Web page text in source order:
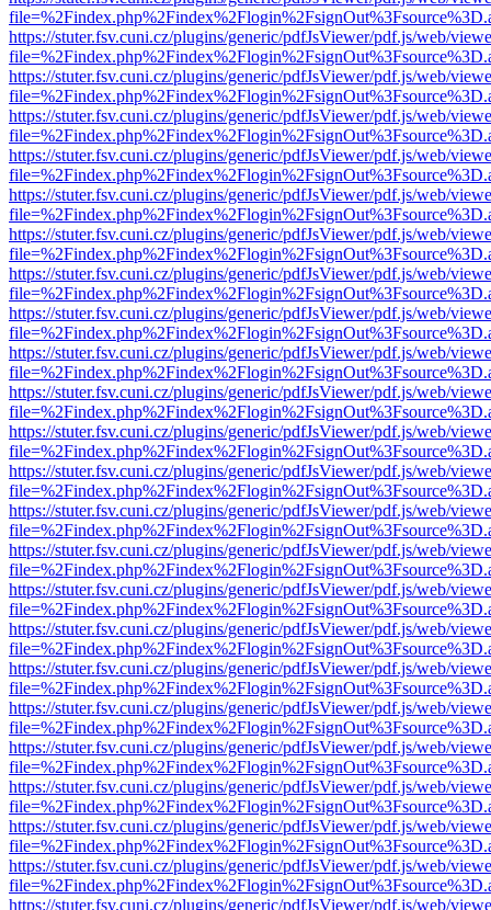
https://stuter.fsv.cuni.cz/plugins/generic/pdfJsViewer/pdf.js/web/
https://stuter.fsv.cuni.cz/plugins/generic/pdfJsViewer/pdf.js/web/
https://stuter.fsv.cuni.cz/plugins/generic/pdfJsViewer/pdf.js/web/
https://stuter.fsv.cuni.cz/plugins/generic/pdfJsViewer/pdf.js/web/
https://stuter.fsv.cuni.cz/plugins/generic/pdfJsViewer/pdf.js/web/
https://stuter.fsv.cuni.cz/plugins/generic/pdfJsViewer/pdf.js/web/
https://stuter.fsv.cuni.cz/plugins/generic/pdfJsViewer/pdf.js/web/
https://stuter.fsv.cuni.cz/plugins/generic/pdfJsViewer/pdf.js/web/
https://stuter.fsv.cuni.cz/plugins/generic/pdfJsViewer/pdf.js/web/
https://stuter.fsv.cuni.cz/plugins/generic/pdfJsViewer/pdf.js/web/
https://stuter.fsv.cuni.cz/plugins/generic/pdfJsViewer/pdf.js/web/
https://stuter.fsv.cuni.cz/plugins/generic/pdfJsViewer/pdf.js/web/
https://stuter.fsv.cuni.cz/plugins/generic/pdfJsViewer/pdf.js/web/
https://stuter.fsv.cuni.cz/plugins/generic/pdfJsViewer/pdf.js/web/
https://stuter.fsv.cuni.cz/plugins/generic/pdfJsViewer/pdf.js/web/
https://stuter.fsv.cuni.cz/plugins/generic/pdfJsViewer/pdf.js/web/
https://stuter.fsv.cuni.cz/plugins/generic/pdfJsViewer/pdf.js/web/
https://stuter.fsv.cuni.cz/plugins/generic/pdfJsViewer/pdf.js/web/
https://stuter.fsv.cuni.cz/plugins/generic/pdfJsViewer/pdf.js/web/
https://stuter.fsv.cuni.cz/plugins/generic/pdfJsViewer/pdf.js/web/
https://stuter.fsv.cuni.cz/plugins/generic/pdfJsViewer/pdf.js/web/
https://stuter.fsv.cuni.cz/plugins/generic/pdfJsViewer/pdf.js/web/
https://stuter.fsv.cuni.cz/plugins/generic/pdfJsViewer/pdf.js/web/